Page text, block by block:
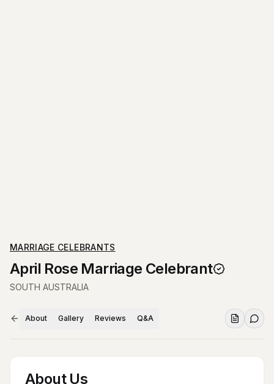
MARRIAGE CELEBRANTS
April Rose Marriage Celebrant
SOUTH AUSTRALIA
About Gallery Reviews Q&A
About Us